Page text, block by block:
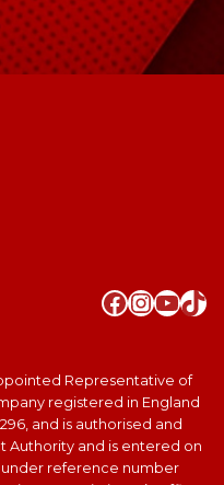
Representative of
registered in England
and is authorised and
Authority and is entered on
reference number